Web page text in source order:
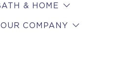
& HOME
OUR COMPANY